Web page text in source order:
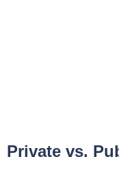
Private vs.